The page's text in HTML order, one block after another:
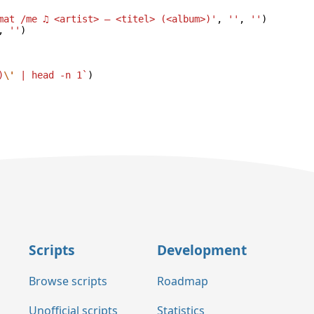
/me ♫ <artist> — <titel> (<album>)' , '' , '' )
'' )
\' | head -n 1` )
Scripts
Browse scripts
Unofficial scripts
Development
Roadmap
Statistics